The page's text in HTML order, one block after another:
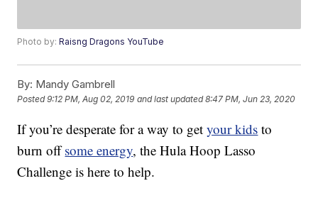
Photo by:Raisng Dragons YouTube
By: Mandy Gambrell
Posted9:12 PM, Aug 02, 2019 and last updated 8:47 PM, Jun 23, 2020
If you’re desperate for a way to getyour kids to
burn offsome energy, the Hula Hoop Lasso
Challenge is here to help.